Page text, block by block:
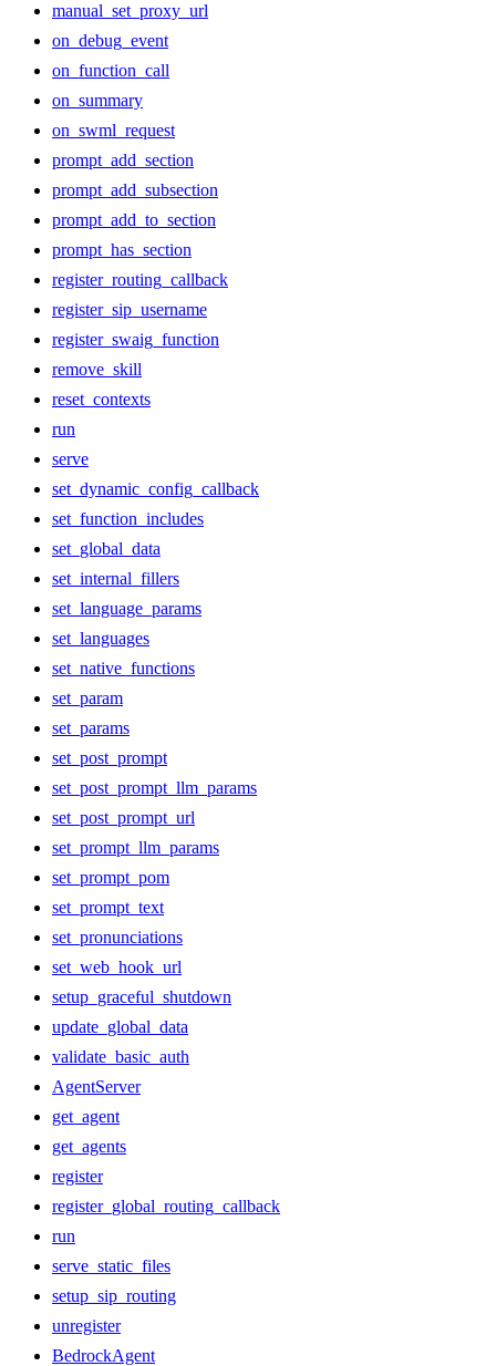
manual_set_proxy_url
on_debug_event
on_function_call
on_summary
on_swml_request
prompt_add_section
prompt_add_subsection
prompt_add_to_section
prompt_has_section
register_routing_callback
register_sip_username
register_swaig_function
remove_skill
reset_contexts
run
serve
set_dynamic_config_callback
set_function_includes
set_global_data
set_internal_fillers
set_language_params
set_languages
set_native_functions
set_param
set_params
set_post_prompt
set_post_prompt_llm_params
set_post_prompt_url
set_prompt_llm_params
set_prompt_pom
set_prompt_text
set_pronunciations
set_web_hook_url
setup_graceful_shutdown
update_global_data
validate_basic_auth
AgentServer
get_agent
get_agents
register
register_global_routing_callback
run
serve_static_files
setup_sip_routing
unregister
BedrockAgent